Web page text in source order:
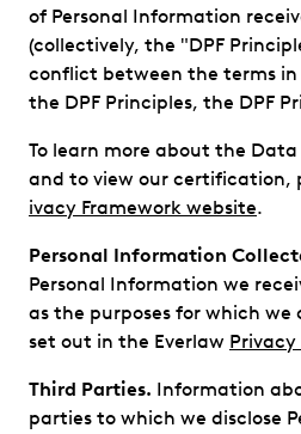
of Personal Information
(collectively, the "DPF
conflict between the terms in
the DPF Principles, the DPF
To learn more about the
and to view our certification,
ivacy Framework website.
Personal Information
Personal Information we
as the purposes for which we
set out in the Everlaw
Third Parties. Information
parties to which we disclose